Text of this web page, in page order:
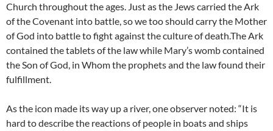
Church throughout the ages. Just as the Jews carried the Ark
of the Covenant into battle, so we too should carry the Mother
of God into battle to fight against the culture of death.The Ark
contained the tablets of the law while Mary’s womb contained
the Son of God, in Whom the prophets and the law found their
fulfillment.
As the icon made its way up a river, one observer noted: “It is
hard to describe the reactions of people in boats and ships